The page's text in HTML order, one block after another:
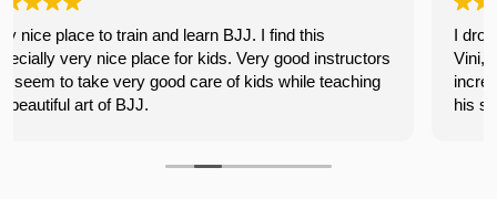
this
instructors
teaching
I dropped in for the 12:15 PM open mat on
Vini, his students, and the front desk staff
incredibly welcoming. I had some competitive
his students and was soundly handled by
Looking forward to coming back.